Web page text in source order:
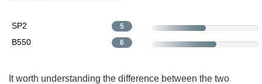
SP2 5
B550 6
It worth understanding the difference between the two